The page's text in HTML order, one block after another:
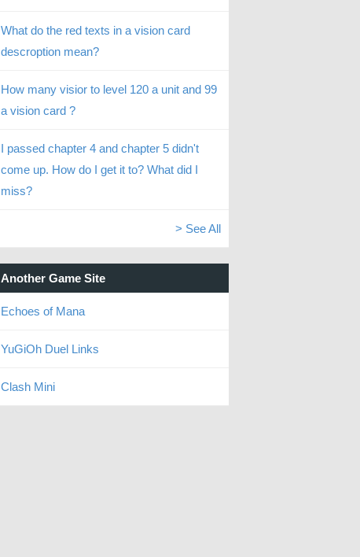
What do the red texts in a vision card
descroption mean?
How many visior to level 120 a unit and 99
a vision card ?
I passed chapter 4 and chapter 5 didn't
come up. How do I get it to? What did I
miss?
> See All
Another Game Site
Echoes of Mana
YuGiOh Duel Links
Clash Mini